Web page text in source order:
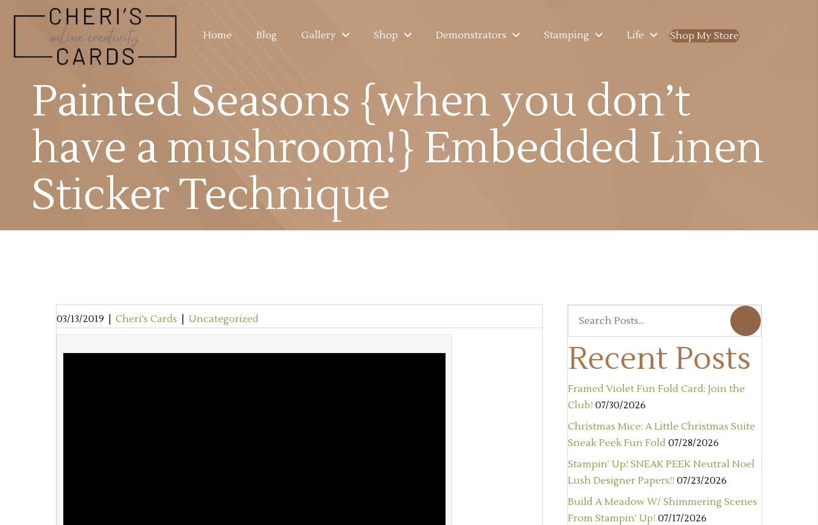
Home Blog Gallery Shop Demonstrators Stamping Life Shop My Store(opens in new
Painted Seasons {when you don’t
have a mushroom!} Embedded Linen
Sticker Technique
03/13/2019 Cheri's Cards Uncategorized
Recent Posts
Framed Violet Fun Fold Card: Join the
Club! 07/30/2026
Christmas Mice: A Little Christmas Suite
Sneak Peek Fun Fold 07/28/2026
Stampin’ Up! SNEAK PEEK Neutral Noel
Lush Designer Papers!! 07/23/2026
Build A Meadow W/ Shimmering Scenes
From Stampin’ Up! 07/17/2026